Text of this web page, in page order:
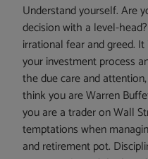
Understand yourself. Are
decision with a level-
irrational fear and greed.
your investment process
the due care and
think you are Warren
you are a trader on Wall
temptations when
and retirement pot.